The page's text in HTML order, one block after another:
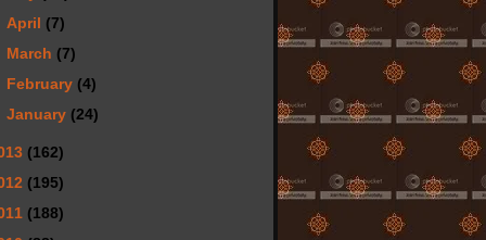
April (7)
March (7)
February (4)
January (24)
(162)
(195)
(188)